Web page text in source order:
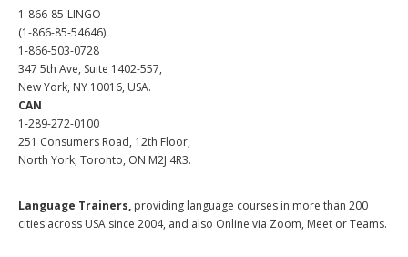
1-866-85-LINGO
(1-866-85-54646)
1-866-503-0728
347 5th Ave, Suite 1402-557,
New York, NY 10016, USA.
CAN
1-289-272-0100
251 Consumers Road, 12th Floor,
North York, Toronto, ON M2J 4R3.
Language Trainers, providing language courses in more than 200
cities across USA since 2004, and also Online via Zoom, Meet or Teams.